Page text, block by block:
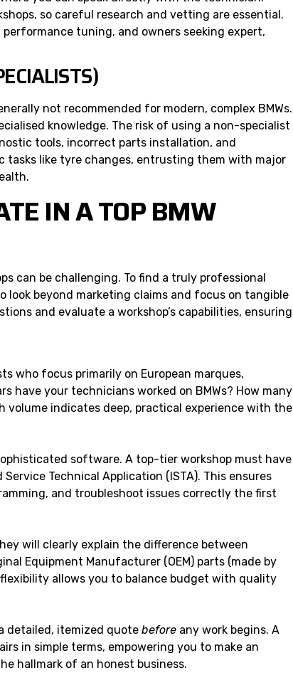
so careful research and vetting are essential.
tuning, and owners seeking expert,
not recommended for modern, complex BMWs.
knowledge. The risk of using a non-specialist
tools, incorrect parts installation, and
tasks like tyre changes, entrusting them with major
IN A TOP BMW
can be challenging. To find a truly professional
look beyond marketing claims and focus on tangible
and evaluate a workshop’s capabilities, ensuring
who focus primarily on European marques,
have your technicians worked on BMWs? How many
volume indicates deep, practical experience with the
software. A top-tier workshop must have
Technical Application (ISTA). This ensures
and troubleshoot issues correctly the first
will clearly explain the difference between
Equipment Manufacturer (OEM) parts (made by
allows you to balance budget with quality
detailed, itemized quote before any work begins. A
in simple terms, empowering you to make an
hallmark of an honest business.